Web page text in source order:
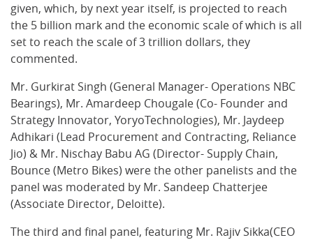
given, which, by next year itself, is projected to reach
the 5 billion mark and the economic scale of which is all
set to reach the scale of 3 trillion dollars, they
commented.
Mr. Gurkirat Singh (General Manager- Operations NBC
Bearings), Mr. Amardeep Chougale (Co- Founder and
Strategy Innovator, YoryoTechnologies), Mr. Jaydeep
Adhikari (Lead Procurement and Contracting, Reliance
Jio) & Mr. Nischay Babu AG (Director- Supply Chain,
Bounce (Metro Bikes) were the other panelists and the
panel was moderated by Mr. Sandeep Chatterjee
(Associate Director, Deloitte).
The third and final panel, featuring Mr. Rajiv Sikka(CEO